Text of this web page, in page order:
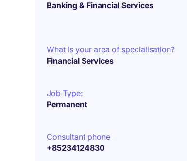
Banking & Financial Services
What is your area of specialisation?
Financial Services
Job Type:
Permanent
Consultant phone
+85234124830